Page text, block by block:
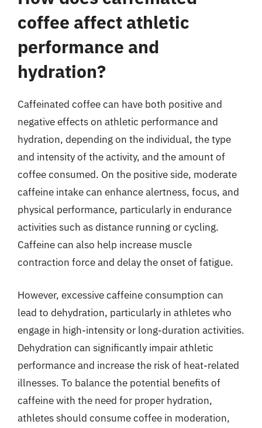
coffee affect athletic
performance and
hydration?
Caffeinated coffee can have both positive and
negative effects on athletic performance and
hydration, depending on the individual, the type
and intensity of the activity, and the amount of
coffee consumed. On the positive side, moderate
caffeine intake can enhance alertness, focus, and
physical performance, particularly in endurance
activities such as distance running or cycling.
Caffeine can also help increase muscle
contraction force and delay the onset of fatigue.
However, excessive caffeine consumption can
lead to dehydration, particularly in athletes who
engage in high-intensity or long-duration activities.
Dehydration can significantly impair athletic
performance and increase the risk of heat-related
illnesses. To balance the potential benefits of
caffeine with the need for proper hydration,
athletes should consume coffee in moderation,